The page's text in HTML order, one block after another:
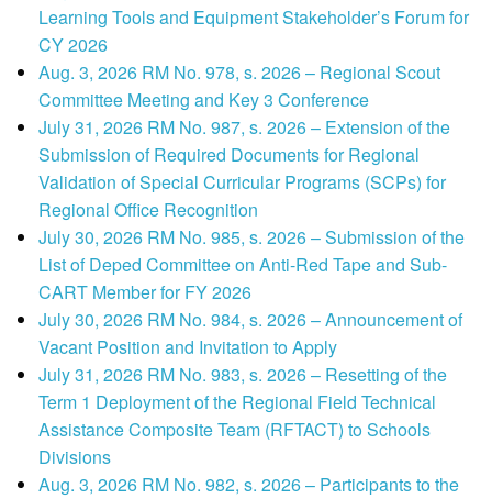
Learning Tools and Equipment Stakeholder’s Forum for
CY 2026
Aug. 3, 2026 RM No. 978, s. 2026 – Regional Scout
Committee Meeting and Key 3 Conference
July 31, 2026 RM No. 987, s. 2026 – Extension of the
Submission of Required Documents for Regional
Validation of Special Curricular Programs (SCPs) for
Regional Office Recognition
July 30, 2026 RM No. 985, s. 2026 – Submission of the
List of Deped Committee on Anti-Red Tape and Sub-
CART Member for FY 2026
July 30, 2026 RM No. 984, s. 2026 – Announcement of
Vacant Position and Invitation to Apply
July 31, 2026 RM No. 983, s. 2026 – Resetting of the
Term 1 Deployment of the Regional Field Technical
Assistance Composite Team (RFTACT) to Schools
Divisions
Aug. 3, 2026 RM No. 982, s. 2026 – Participants to the